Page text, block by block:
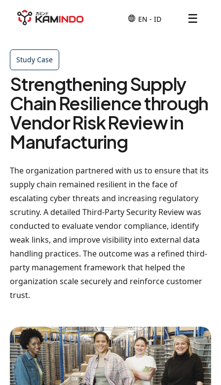
☰
Study Case
Strengthening Supply
Chain Resilience through
Vendor Risk Review in
Manufacturing
The organization partnered with us to ensure that its
supply chain remained resilient in the face of
escalating cyber threats and increasing regulatory
scrutiny. A detailed Third-Party Security Review was
conducted to evaluate vendor compliance, identify
weak links, and improve visibility into external data
handling practices. The outcome was a refined third-
party management framework that helped the
organization scale securely and reinforce customer
trust.